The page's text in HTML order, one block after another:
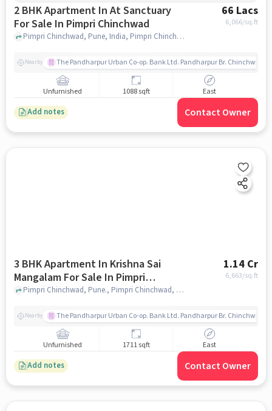
2 BHK Apartment In At Sanctuary
For Sale In Pimpri Chinchwad
66 Lacs
6,066/sq.ft
Pimpri Chinchwad, Pune, India, Pimpri Chinchwad, pune
Nearby The Pandharpur Urban Co-op. Bank Ltd. Pandharpur Br. Chinchwad
Unfurnished 1088 sqft East
Add notes Contact Owner
3 BHK Apartment In Krishna Sai
Mangalam For Sale In Pimpri
Chinchwad
1.14 Cr
6,663/sq.ft
Pimpri Chinchwad, Pune., Pimpri Chinchwad, pune
Nearby The Pandharpur Urban Co-op. Bank Ltd. Pandharpur Br. Chinchwad
Unfurnished 1711 sqft East
Add notes Contact Owner